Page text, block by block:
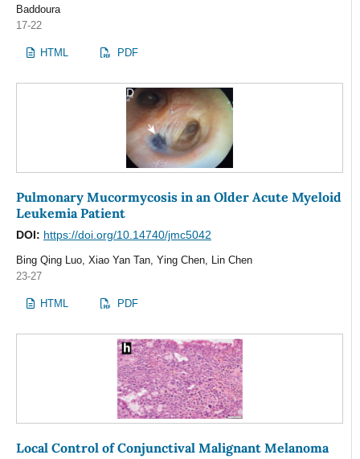
Baddoura
17-22
HTML PDF
Pulmonary Mucormycosis in an Older Acute Myeloid
Leukemia Patient
DOI: https://doi.org/10.14740/jmc5042
Bing Qing Luo, Xiao Yan Tan, Ying Chen, Lin Chen
23-27
HTML PDF
Local Control of Conjunctival Malignant Melanoma